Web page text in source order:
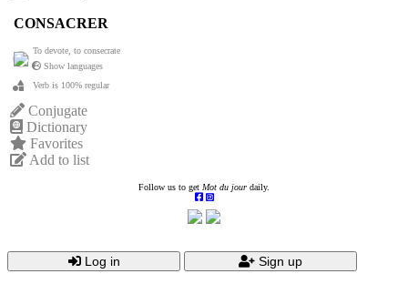
CONSACRER
To devote, to consecrate
Show languages
Verb is 100% regular
Conjugate
Dictionary
Favorites
Add to list
Follow us to get Mot du jour daily.
Log in Sign up